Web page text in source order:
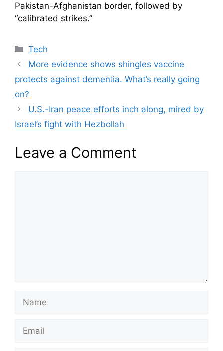
Pakistan-Afghanistan​ border, followed by
“calibrated strikes.”
Categories
Tech
More evidence shows shingles vaccine
protects against dementia. What’s really going
on?
U.S.-Iran peace efforts inch along, mired by
Israel’s fight with Hezbollah
Leave a Comment
Name
Email